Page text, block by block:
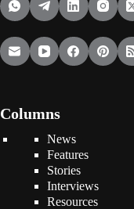
Columns
News
Features
Stories
Interviews
Resources